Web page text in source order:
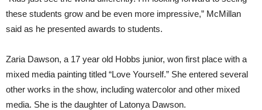
these students grow and be even more impressive,” McMillan
said as he presented awards to students.
Zaria Dawson, a 17 year old Hobbs junior, won first place with a
mixed media painting titled “Love Yourself.” She entered several
other works in the show, including watercolor and other mixed
media. She is the daughter of Latonya Dawson.